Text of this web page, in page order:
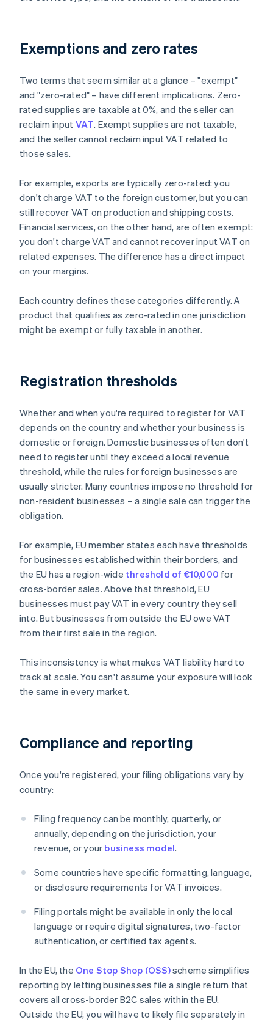
Exemptions and zero rates
Two terms that seem similar at a glance – "exempt"
and "zero-rated" – have different implications. Zero-
rated supplies are taxable at 0%, and the seller can
reclaim input VAT. Exempt supplies are not taxable,
and the seller cannot reclaim input VAT related to
those sales.
For example, exports are typically zero-rated: you
don't charge VAT to the foreign customer, but you can
still recover VAT on production and shipping costs.
Financial services, on the other hand, are often exempt:
you don't charge VAT and cannot recover input VAT on
related expenses. The difference has a direct impact
on your margins.
Each country defines these categories differently. A
product that qualifies as zero-rated in one jurisdiction
might be exempt or fully taxable in another.
Registration thresholds
Whether and when you're required to register for VAT
depends on the country and whether your business is
domestic or foreign. Domestic businesses often don't
need to register until they exceed a local revenue
threshold, while the rules for foreign businesses are
usually stricter. Many countries impose no threshold for
non-resident businesses – a single sale can trigger the
obligation.
For example, EU member states each have thresholds
for businesses established within their borders, and
the EU has a region-wide threshold of €10,000 for
cross-border sales. Above that threshold, EU
businesses must pay VAT in every country they sell
into. But businesses from outside the EU owe VAT
from their first sale in the region.
This inconsistency is what makes VAT liability hard to
track at scale. You can't assume your exposure will look
the same in every market.
Compliance and reporting
Once you're registered, your filing obligations vary by
country:
Filing frequency can be monthly, quarterly, or
annually, depending on the jurisdiction, your
revenue, or your business model.
Some countries have specific formatting, language,
or disclosure requirements for VAT invoices.
Filing portals might be available in only the local
language or require digital signatures, two-factor
authentication, or certified tax agents.
In the EU, the One Stop Shop (OSS)scheme simplifies
reporting by letting businesses file a single return that
covers all cross-border B2C sales within the EU.
Outside the EU, you will have to likely file separately in